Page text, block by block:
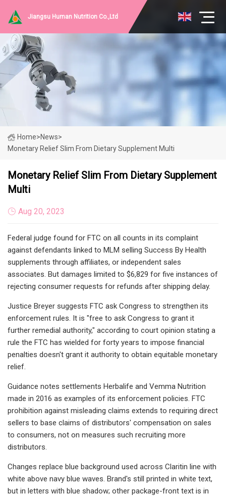
Jiangsu Human Nutrition Co.,Ltd
Home>News>
Monetary Relief Slim From Dietary Supplement Multi
Monetary Relief Slim From Dietary Supplement
Multi
Aug 20, 2023
Federal judge found for FTC on all counts in its complaint
against defendants linked to MLM selling Success By Health
supplements through affiliates, or independent sales
associates. But damages limited to $6,829 for five instances of
rejecting consumer requests for refunds after shipping delay.
Justice Breyer suggests FTC ask Congress to strengthen its
enforcement rules. It is "free to ask Congress to grant it
further remedial authority," according to court opinion stating a
rule the FTC has wielded for forty years to impose financial
penalties doesn't grant it authority to obtain equitable monetary
relief.
Guidance notes settlements Herbalife and Vemma Nutrition
made in 2016 as examples of its enforcement policies. FTC
prohibition against misleading claims extends to requiring direct
sellers to base claims of distributors' compensation on sales
to consumers, not on measures such recruiting more
distributors.
Changes replace blue background used across Claritin line with
white above navy blue waves. Brand's still printed in white text,
but in letters with blue shadow; other package-front text is in